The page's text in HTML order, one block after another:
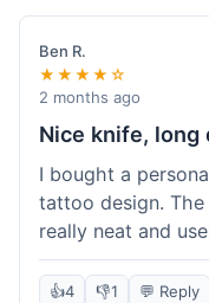
well-packaged in
blade and the
very sharp and
wood felt nice in
about
very unique knife
Ben R.
★★★★☆
2 months ago
Nice knife, long
I bought a
tattoo design.
really neat and
knife itself is very
arrived. The
👍4 👎1 💬 Reply